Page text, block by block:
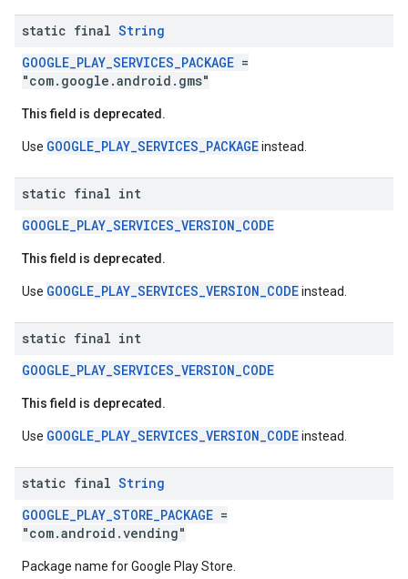
static final String
GOOGLE_PLAY_SERVICES_PACKAGE =
"com.google.android.gms"
This field is deprecated.
Use GOOGLE_PLAY_SERVICES_PACKAGEinstead.
static final int
GOOGLE_PLAY_SERVICES_VERSION_CODE
This field is deprecated.
Use GOOGLE_PLAY_SERVICES_VERSION_CODEinstead.
static final int
GOOGLE_PLAY_SERVICES_VERSION_CODE
This field is deprecated.
Use GOOGLE_PLAY_SERVICES_VERSION_CODEinstead.
static final String
GOOGLE_PLAY_STORE_PACKAGE =
"com.android.vending"
Package name for Google Play Store.